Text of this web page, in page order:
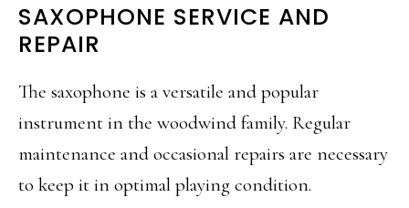
SAXOPHONE SERVICE AND
REPAIR
The saxophone is a versatile and popular
instrument in the woodwind family. Regular
maintenance and occasional repairs are necessary
to keep it in optimal playing condition.